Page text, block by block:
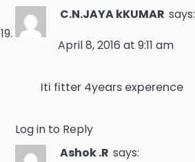
C.N.JAYA kKUMAR says:
April 8, 2016 at 9:11 am
Iti fitter 4years experence
Log in to Reply
Ashok .R says: